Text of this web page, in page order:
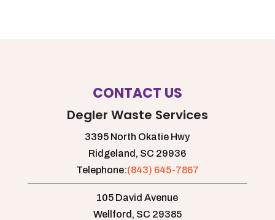
CONTACT US
Degler Waste Services
3395 North Okatie Hwy
Ridgeland, SC 29936
Telephone:(843) 645-7867
105 David Avenue
Wellford, SC 29385